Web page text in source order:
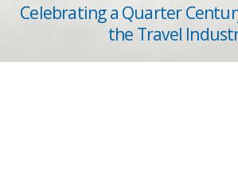
Celebrating a Quarter
the Travel